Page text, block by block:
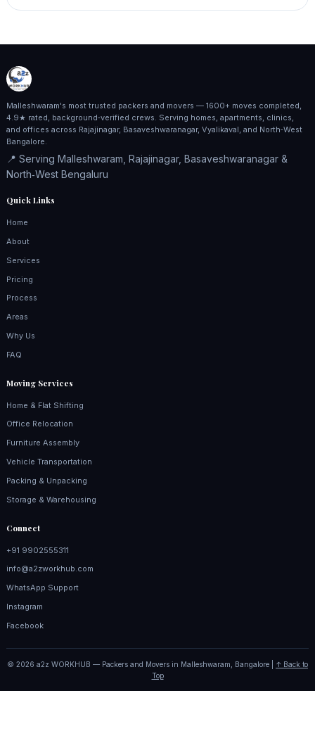
Malleshwaram's most trusted packers and movers — 1600+ moves completed,
4.9★ rated, background‑verified crews. Serving homes, apartments, clinics,
and offices across Rajajinagar, Basaveshwaranagar, Vyalikaval, and North‑West
Bangalore.
📍 Serving Malleshwaram, Rajajinagar, Basaveshwaranagar &
North‑West Bengaluru
Quick Links
Home
About
Services
Pricing
Process
Areas
Why Us
FAQ
Moving Services
Home & Flat Shifting
Office Relocation
Furniture Assembly
Vehicle Transportation
Packing & Unpacking
Storage & Warehousing
Connect
+91 9902555311
info@a2zworkhub.com
WhatsApp Support
Instagram
Facebook
© 2026 a2z WORKHUB — Packers and Movers in Malleshwaram, Bangalore | ↑ Back to
Top